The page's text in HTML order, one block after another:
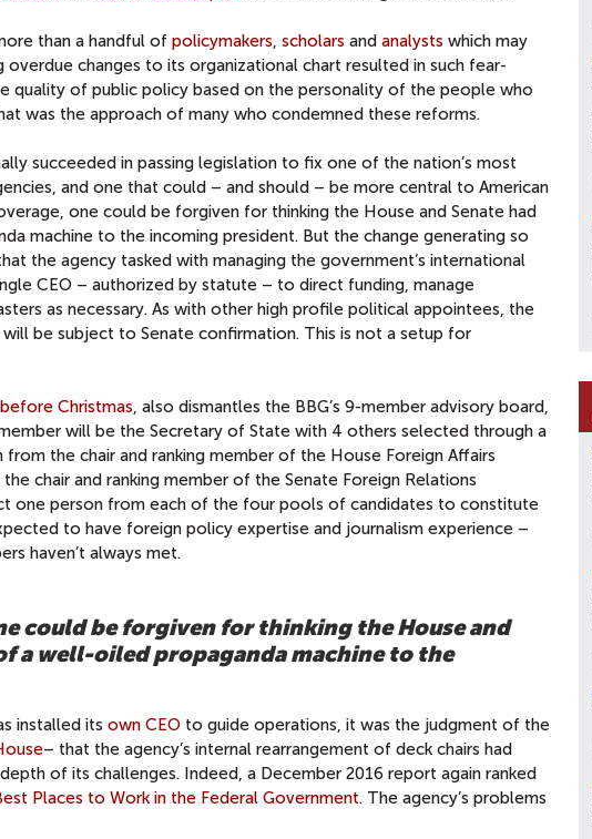
than a handful of policymakers scholars and analysts which may
changes to its organizational chart resulted in such fear-
quality of public policy based on the personality of the people who
was the approach of many who condemned these reforms.
succeeded in passing legislation to fix one of the nation’s most
and one that could – and should – be more central to American
one could be forgiven for thinking the House and Senate had
machine to the incoming president. But the change generating so
the agency tasked with managing the government’s international
CEO – authorized by statute – to direct funding, manage
as necessary. As with other high profile political appointees, the
be subject to Senate confirmation. This is not a setup for
Christmas , also dismantles the BBG’s 9-member advisory board,
will be the Secretary of State with 4 others selected through a
the chair and ranking member of the House Foreign Affairs
chair and ranking member of the Senate Foreign Relations
one person from each of the four pools of candidates to constitute
to have foreign policy expertise and journalism experience –
haven’t always met.
could be forgiven for thinking the House and
a well-oiled propaganda machine to the
installed its own CEO to guide operations, it was the judgment of the
– that the agency’s internal rearrangement of deck chairs had
of its challenges. Indeed, a December 2016 report again ranked
Places to Work in the Federal Government. The agency’s problems